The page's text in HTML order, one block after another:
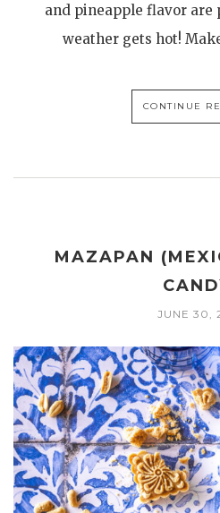
and pineapple flavor are
weather gets hot!
CONTINUE
MAZAPAN
JUNE 30,